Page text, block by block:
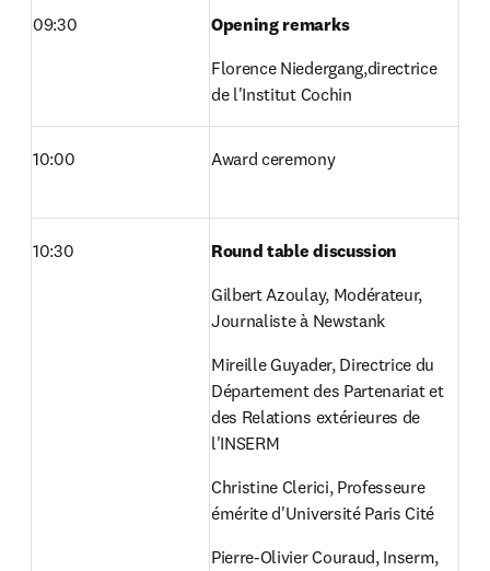
09:30
Opening remarks
Florence Niedergang,directrice
de l'Institut Cochin
10:00 Award ceremony
10:30
Round table discussion
Gilbert Azoulay, Modérateur,
Journaliste à Newstank
Mireille Guyader, Directrice du
Département des Partenariat et
des Relations extérieures de
l'INSERM
Christine Clerici, Professeure
émérite d'Université Paris Cité
Pierre-Olivier Couraud, Inserm,